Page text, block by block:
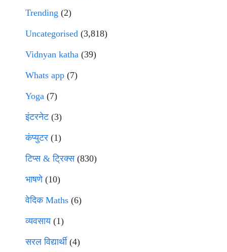
Trending (2)
Uncategorised (3,818)
Vidnyan katha (39)
Whats app (7)
Yoga (7)
इंटरनेट(3)
कंप्युटर (1)
टिप्स & ट्रिक्स(830)
भाषणे(10)
वेदिक Maths (6)
व्यवसाय(1)
सरल विद्यार्थी(4)